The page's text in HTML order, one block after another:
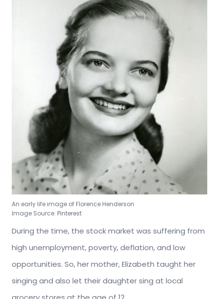
An early life image of Florence Henderson
Image Source: Pinterest
During the time, the stock market was suffering from
high unemployment, poverty, deflation, and low
opportunities. So, her mother, Elizabeth taught her
singing and also let their daughter sing at local